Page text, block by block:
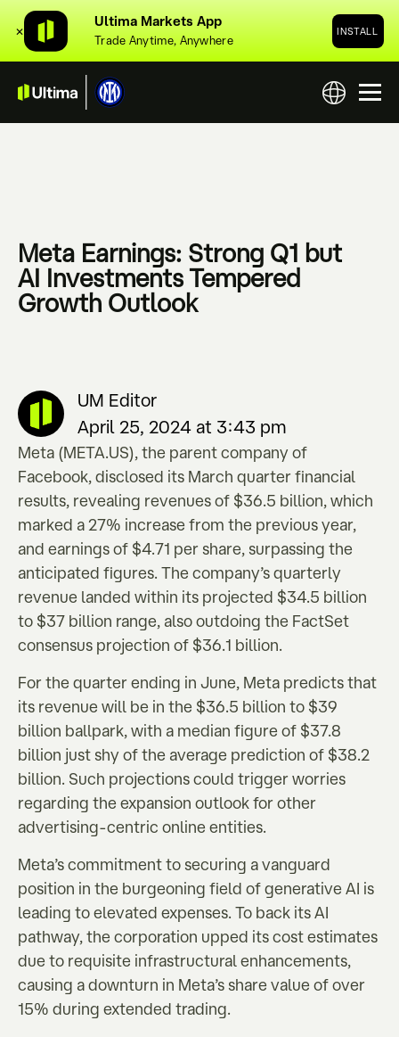
✕
Ultima Markets App
Trade Anytime, Anywhere
INSTALL
Meta Earnings: Strong Q1 but
AI Investments Tempered
Growth Outlook
UM Editor
April 25, 2024 at 3:43 pm
Meta (META.US), the parent company of
Facebook, disclosed its March quarter financial
results, revealing revenues of $36.5 billion, which
marked a 27% increase from the previous year,
and earnings of $4.71 per share, surpassing the
anticipated figures. The company’s quarterly
revenue landed within its projected $34.5 billion
to $37 billion range, also outdoing the FactSet
consensus projection of $36.1 billion.
For the quarter ending in June, Meta predicts that
its revenue will be in the $36.5 billion to $39
billion ballpark, with a median figure of $37.8
billion just shy of the average prediction of $38.2
billion. Such projections could trigger worries
regarding the expansion outlook for other
advertising-centric online entities.
Meta’s commitment to securing a vanguard
position in the burgeoning field of generative AI is
leading to elevated expenses. To back its AI
pathway, the corporation upped its cost estimates
due to requisite infrastructural enhancements,
causing a downturn in Meta’s share value of over
15% during extended trading.